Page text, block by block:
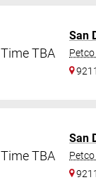
Time TBA
San
Time TBA
San